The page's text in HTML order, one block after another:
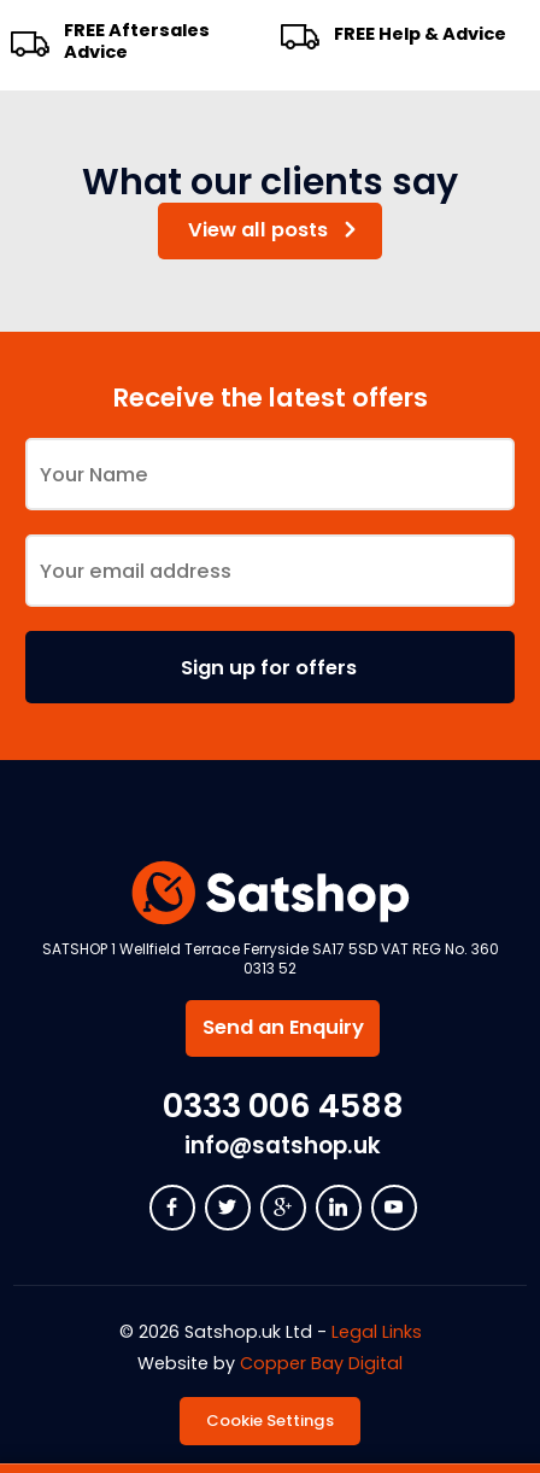
FREE Aftersales
Advice
FREE Help & Advice
What our clients say
View all posts
Receive the latest offers
SATSHOP 1 Wellfield Terrace Ferryside SA17 5SD VAT REG No. 360
0313 52
Send an Enquiry
0333 006 4588
info@satshop.uk
© 2026 Satshop.uk Ltd - Legal Links
Website by Copper Bay Digital
Cookie Settings